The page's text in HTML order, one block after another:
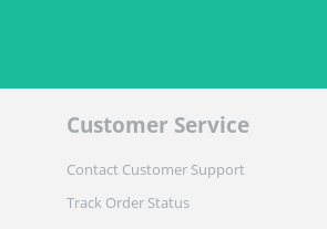
Customer Service
Contact Customer Support
Track Order Status